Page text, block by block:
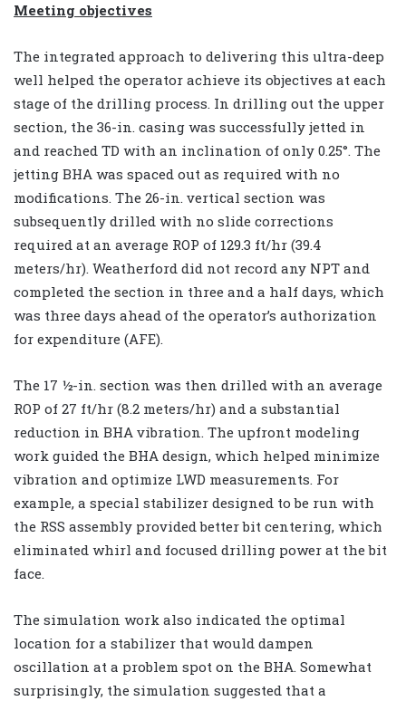
Meeting objectives
The integrated approach to delivering this ultra-deep
well helped the operator achieve its objectives at each
stage of the drilling process. In drilling out the upper
section, the 36-in. casing was successfully jetted in
and reached TD with an inclination of only 0.25°. The
jetting BHA was spaced out as required with no
modifications. The 26-in. vertical section was
subsequently drilled with no slide corrections
required at an average ROP of 129.3 ft/hr (39.4
meters/hr). Weatherford did not record any NPT and
completed the section in three and a half days, which
was three days ahead of the operator’s authorization
for expenditure (AFE).
The 17 ½-in. section was then drilled with an average
ROP of 27 ft/hr (8.2 meters/hr) and a substantial
reduction in BHA vibration. The upfront modeling
work guided the BHA design, which helped minimize
vibration and optimize LWD measurements. For
example, a special stabilizer designed to be run with
the RSS assembly provided better bit centering, which
eliminated whirl and focused drilling power at the bit
face.
The simulation work also indicated the optimal
location for a stabilizer that would dampen
oscillation at a problem spot on the BHA. Somewhat
surprisingly, the simulation suggested that a